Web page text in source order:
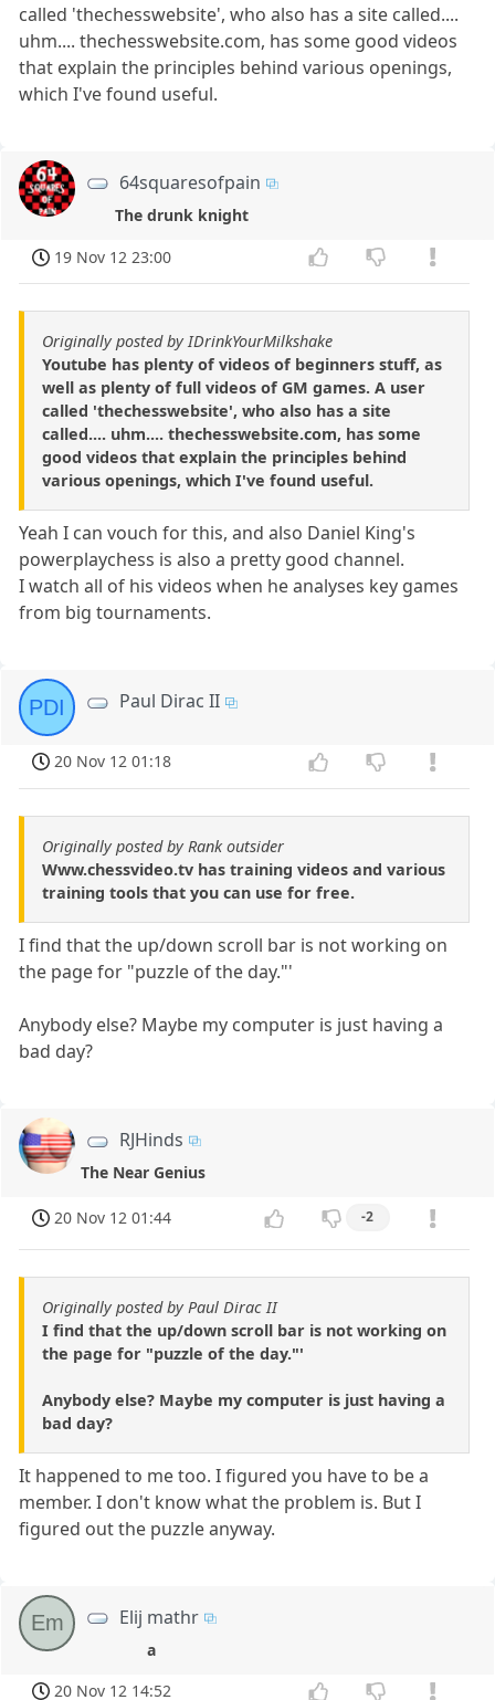
called 'thechesswebsite', who also has a site called....
uhm.... thechesswebsite.com, has some good videos
that explain the principles behind various openings,
which I've found useful.
64squaresofpain
The drunk knight
19 Nov 12 23:00
Originally posted by IDrinkYourMilkshake
Youtube has plenty of videos of beginners stuff, as
well as plenty of full videos of GM games. A user
called 'thechesswebsite', who also has a site
called.... uhm.... thechesswebsite.com, has some
good videos that explain the principles behind
various openings, which I've found useful.
Yeah I can vouch for this, and also Daniel King's
powerplaychess is also a pretty good channel.
I watch all of his videos when he analyses key games
from big tournaments.
PDI Paul Dirac II
20 Nov 12 01:18
Originally posted by Rank outsider
Www.chessvideo.tv has training videos and various
training tools that you can use for free.
I find that the up/down scroll bar is not working on
the page for "puzzle of the day."'
Anybody else? Maybe my computer is just having a
bad day?
RJHinds
The Near Genius
20 Nov 12 01:44 -2
Originally posted by Paul Dirac II
I find that the up/down scroll bar is not working on
the page for "puzzle of the day."'
Anybody else? Maybe my computer is just having a
bad day?
It happened to me too. I figured you have to be a
member. I don't know what the problem is. But I
figured out the puzzle anyway.
Em Elij mathr
a
20 Nov 12 14:52